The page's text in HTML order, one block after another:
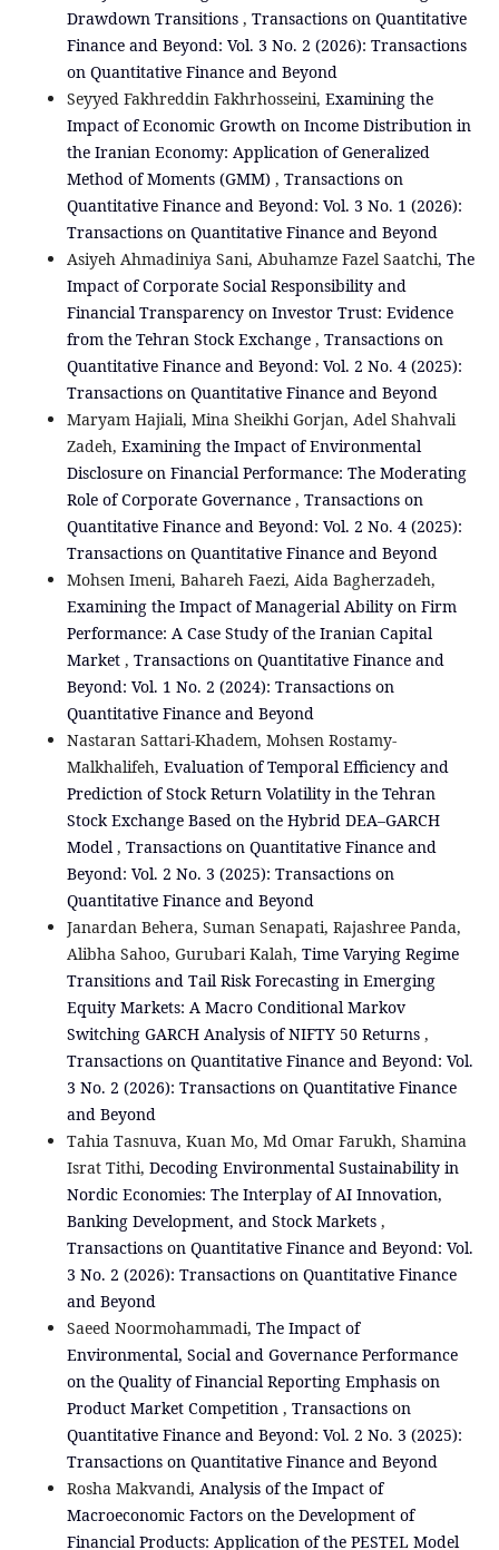
Drawdown Transitions , Transactions on Quantitative
Finance and Beyond: Vol. 3 No. 2 (2026): Transactions
on Quantitative Finance and Beyond
Seyyed Fakhreddin Fakhrhosseini, Examining the
Impact of Economic Growth on Income Distribution in
the Iranian Economy: Application of Generalized
Method of Moments (GMM) , Transactions on
Quantitative Finance and Beyond: Vol. 3 No. 1 (2026):
Transactions on Quantitative Finance and Beyond
Asiyeh Ahmadiniya Sani, Abuhamze Fazel Saatchi, The
Impact of Corporate Social Responsibility and
Financial Transparency on Investor Trust: Evidence
from the Tehran Stock Exchange , Transactions on
Quantitative Finance and Beyond: Vol. 2 No. 4 (2025):
Transactions on Quantitative Finance and Beyond
Maryam Hajiali, Mina Sheikhi Gorjan, Adel Shahvali
Zadeh, Examining the Impact of Environmental
Disclosure on Financial Performance: The Moderating
Role of Corporate Governance , Transactions on
Quantitative Finance and Beyond: Vol. 2 No. 4 (2025):
Transactions on Quantitative Finance and Beyond
Mohsen Imeni, Bahareh Faezi, Aida Bagherzadeh,
Examining the Impact of Managerial Ability on Firm
Performance: A Case Study of the Iranian Capital
Market , Transactions on Quantitative Finance and
Beyond: Vol. 1 No. 2 (2024): Transactions on
Quantitative Finance and Beyond
Nastaran Sattari-Khadem, Mohsen Rostamy-
Malkhalifeh, Evaluation of Temporal Efficiency and
Prediction of Stock Return Volatility in the Tehran
Stock Exchange Based on the Hybrid DEA–GARCH
Model, Transactions on Quantitative Finance and
Beyond: Vol. 2 No. 3 (2025): Transactions on
Quantitative Finance and Beyond
Janardan Behera, Suman Senapati, Rajashree Panda,
Alibha Sahoo, Gurubari Kalah, Time Varying Regime
Transitions and Tail Risk Forecasting in Emerging
Equity Markets: A Macro Conditional Markov
Switching GARCH Analysis of NIFTY 50 Returns ,
Transactions on Quantitative Finance and Beyond: Vol.
3 No. 2 (2026): Transactions on Quantitative Finance
and Beyond
Tahia Tasnuva, Kuan Mo, Md Omar Farukh, Shamina
Israt Tithi, Decoding Environmental Sustainability in
Nordic Economies: The Interplay of AI Innovation,
Banking Development, and Stock Markets ,
Transactions on Quantitative Finance and Beyond: Vol.
3 No. 2 (2026): Transactions on Quantitative Finance
and Beyond
Saeed Noormohammadi, The Impact of
Environmental, Social and Governance Performance
on the Quality of Financial Reporting Emphasis on
Product Market Competition , Transactions on
Quantitative Finance and Beyond: Vol. 2 No. 3 (2025):
Transactions on Quantitative Finance and Beyond
Rosha Makvandi, Analysis of the Impact of
Macroeconomic Factors on the Development of
Financial Products: Application of the PESTEL Model